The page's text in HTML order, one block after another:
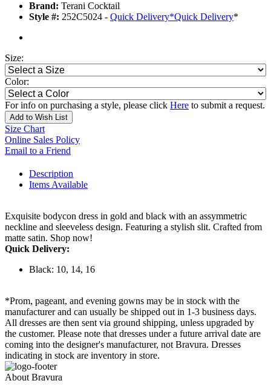
Brand: Terani Cocktail
Style #: 252C5024 - Quick Delivery*Quick Delivery*
Size:
Color:
For info on purchasing a style, please click Here to submit a request.
Add to Wish List
Size Chart
Online Sales Policy
Email to a Friend
Description
Items Available
Exquisite bodycon dress in gold and black with an assymmetric
neckline and sleeveless design. Featuring a stylish slit. Crafted from
matte satin. Shop now!
Quick Delivery:
Black: 10, 14, 16
*Prom, pageant, and evening gowns may be in stock with the
manufacturer and can usually be shipped out in 1-3 business days.
All dresses are then sent via ground shipping, unless upgraded by
the customer. Please note that dresses under a future arrival date are
coming into the designer's manufacturer, not Bravura. Dresses
indicating in stock are inventory in store.
About Bravura